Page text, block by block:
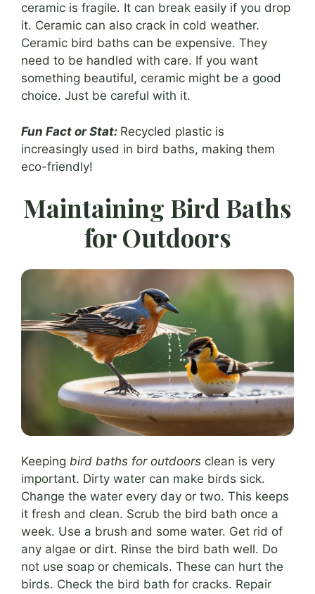
ceramic is fragile. It can break easily if you drop
it. Ceramic can also crack in cold weather.
Ceramic bird baths can be expensive. They
need to be handled with care. If you want
something beautiful, ceramic might be a good
choice. Just be careful with it.
Fun Fact or Stat: Recycled plastic is
increasingly used in bird baths, making them
eco-friendly!
Maintaining Bird Baths
for Outdoors
Keeping bird baths for outdoors clean is very
important. Dirty water can make birds sick.
Change the water every day or two. This keeps
it fresh and clean. Scrub the bird bath once a
week. Use a brush and some water. Get rid of
any algae or dirt. Rinse the bird bath well. Do
not use soap or chemicals. These can hurt the
birds. Check the bird bath for cracks. Repair